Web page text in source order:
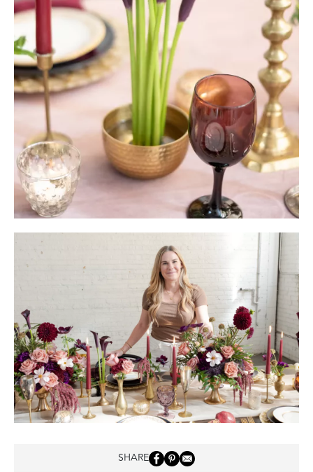
SHARE